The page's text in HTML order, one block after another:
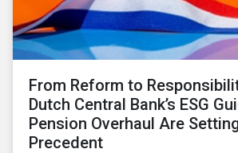
From Reform to
Dutch Central Bank’s ESG
Pension Overhaul Are
Precedent